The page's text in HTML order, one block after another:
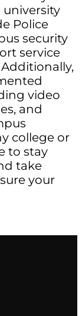
university
Police
security
service
video
and
college or
to stay
take
your